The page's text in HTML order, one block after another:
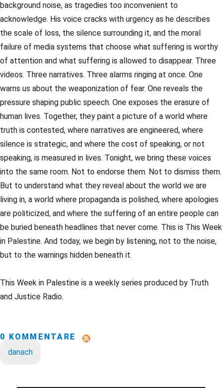
background noise, as tragedies too inconvenient to
acknowledge. His voice cracks with urgency as he describes
the scale of loss, the silence surrounding it, and the moral
failure of media systems that choose what suffering is worthy
of attention and what suffering is allowed to disappear. Three
videos. Three narratives. Three alarms ringing at once. One
warns us about the weaponization of fear. One reveals the
pressure shaping public speech. One exposes the erasure of
human lives. Together, they paint a picture of a world where
truth is contested, where narratives are engineered, where
silence is strategic, and where the cost of speaking, or not
speaking, is measured in lives. Tonight, we bring these voices
into the same room. Not to endorse them. Not to dismiss them.
But to understand what they reveal about the world we are
living in, a world where propaganda is polished, where apologies
are politicized, and where the suffering of an entire people can
be buried beneath headlines that never come. This is This Week
in Palestine. And today, we begin by listening, not to the noise,
but to the warnings hidden beneath it.
This Week in Palestine is a weekly series produced by Truth
and Justice Radio.
0 KOMMENTARE
danach